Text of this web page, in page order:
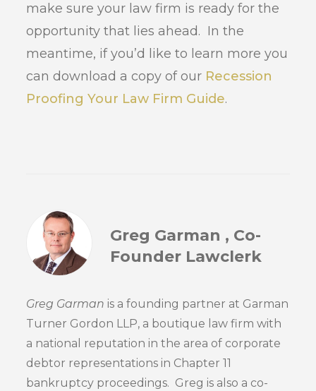
make sure your law firm is ready for the
opportunity that lies ahead. In the
meantime, if you’d like to learn more you
can download a copy of our Recession
Proofing Your Law Firm Guide.
Greg Garman , Co-
Founder Lawclerk
Greg Garman is a founding partner at Garman
Turner Gordon LLP, a boutique law firm with
a national reputation in the area of corporate
debtor representations in Chapter 11
bankruptcy proceedings. Greg is also a co-